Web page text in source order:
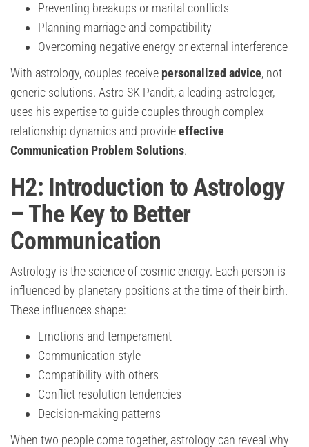
Preventing breakups or marital conflicts
Planning marriage and compatibility
Overcoming negative energy or external interference
With astrology, couples receive personalized advice, not
generic solutions. Astro SK Pandit, a leading astrologer,
uses his expertise to guide couples through complex
relationship dynamics and provideeffective
Communication Problem Solutions.
H2: Introduction to Astrology
– The Key to Better
Communication
Astrology is the science of cosmic energy. Each person is
influenced by planetary positions at the time of their birth.
These influences shape:
Emotions and temperament
Communication style
Compatibility with others
Conflict resolution tendencies
Decision-making patterns
When two people come together, astrology can reveal why